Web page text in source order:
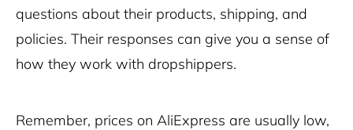
questions about their products, shipping, and
policies. Their responses can give you a sense of
how they work with dropshippers.
Remember, prices on AliExpress are usually low,